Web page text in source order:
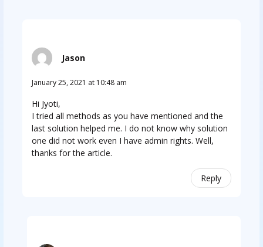
Jason
January 25, 2021 at 10:48 am
Hi Jyoti,
I tried all methods as you have mentioned and the
last solution helped me. I do not know why solution
one did not work even I have admin rights. Well,
thanks for the article. ​
Reply